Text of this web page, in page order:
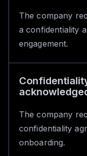
The company
a confidentiality
engagement.
The company
confidentiality
onboarding.